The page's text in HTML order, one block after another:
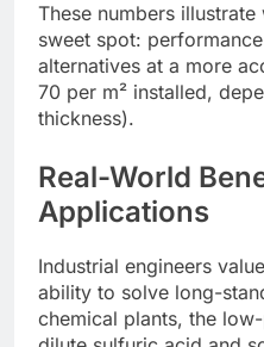
These numbers
sweet spot:
alternatives at a more
70 per m² installed,
thickness).
Real-World
Applications
Industrial engineers
ability to solve long-
chemical plants, the